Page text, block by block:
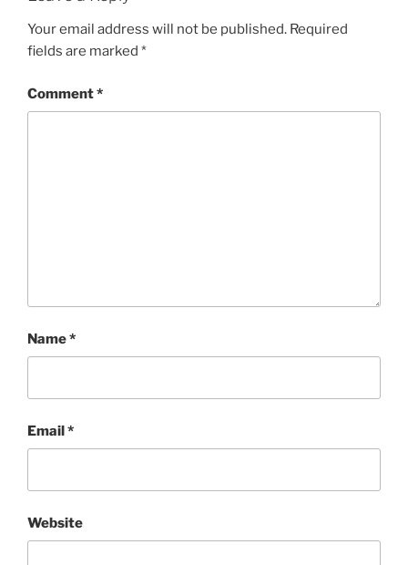
Your email address will not be published. Required
fields are marked *
Comment*
Name*
Email*
Website